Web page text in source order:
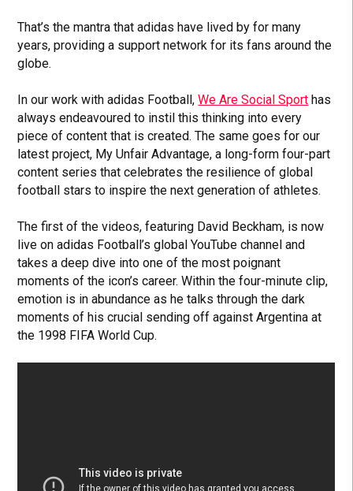
That’s the mantra that adidas have lived by for many
years, providing a support network for its fans around the
globe.
In our work with adidas Football,We Are Social Sport has
always endeavoured to instil this thinking into every
piece of content that is created. The same goes for our
latest project, My Unfair Advantage, a long-form four-part
content series that celebrates the resilience of global
football stars to inspire the next generation of athletes.
The first of the videos, featuring David Beckham, is now
live on adidas Football’s global YouTube channel and
takes a deep dive into one of the most poignant
moments of the icon’s career. Within the four-minute clip,
emotion is in abundance as he talks through the dark
moments of his crucial sending off against Argentina at
the 1998 FIFA World Cup.